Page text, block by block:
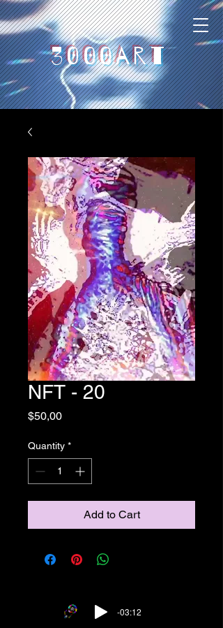
3000art
NFT - 20
$50,00Price
Quantity *
Add to Cart
-03:12